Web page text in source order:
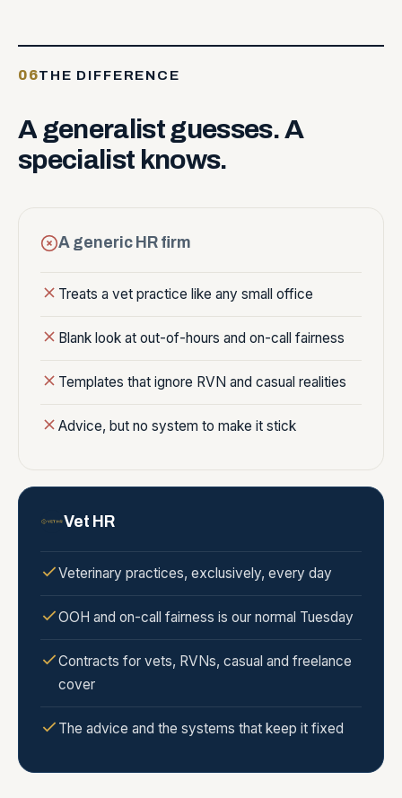
06THE DIFFERENCE
A generalist guesses.A
specialist knows.
A generic HR firm
Treats a vet practice like any small office
Blank look at out-of-hours and on-call fairness
Templates that ignore RVN and casual realities
Advice, but no system to make it stick
Vet HR
Veterinary practices, exclusively, every day
OOH and on-call fairness is our normal Tuesday
Contracts for vets, RVNs, casual and freelance
cover
The advice and the systems that keep it fixed